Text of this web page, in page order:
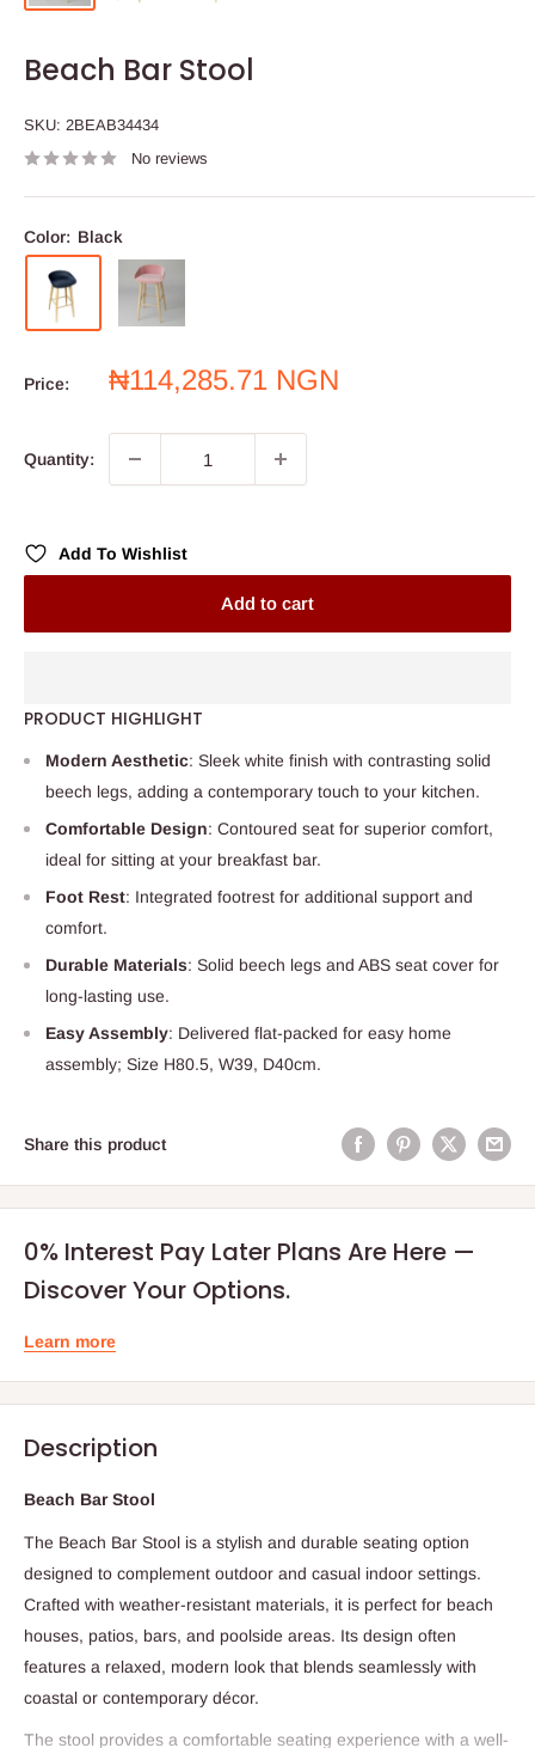
Beach Bar Stool
SKU: 2BEAB34434
No reviews
Color: Black
Price:
Sale
₦114,285.71 NGN
Quantity:
Add To Wishlist
Add to cart
PRODUCT HIGHLIGHT
Modern Aesthetic: Sleek white finish with contrasting solid
beech legs, adding a contemporary touch to your kitchen.
Comfortable Design: Contoured seat for superior comfort,
ideal for sitting at your breakfast bar.
Foot Rest: Integrated footrest for additional support and
comfort.
Durable Materials: Solid beech legs and ABS seat cover for
long-lasting use.
Easy Assembly: Delivered flat-packed for easy home
assembly; Size H80.5, W39, D40cm.
Share this product
0% Interest Pay Later Plans Are Here —
Discover Your Options.
Learn more
Description
Beach Bar Stool
The Beach Bar Stool is a stylish and durable seating option
designed to complement outdoor and casual indoor settings.
Crafted with weather-resistant materials, it is perfect for beach
houses, patios, bars, and poolside areas. Its design often
features a relaxed, modern look that blends seamlessly with
coastal or contemporary décor.
The stool provides a comfortable seating experience with a well-